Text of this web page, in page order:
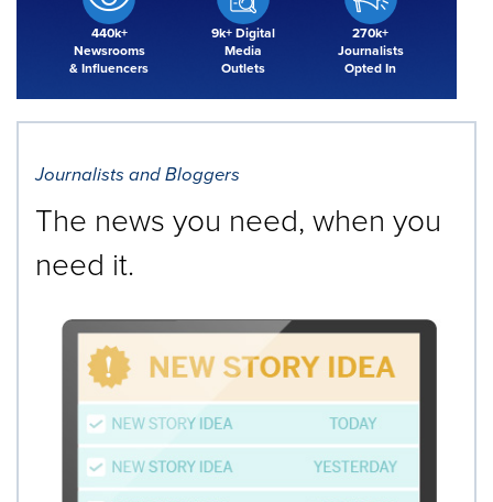
440k+
Newsrooms
& Influencers
9k+ Digital
Media
Outlets
270k+
Journalists
Opted In
Journalists and Bloggers
The news you need, when you
need it.